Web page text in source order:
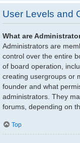
User Levels and
What are
Administrators are
control over the entire
of board operation,
creating usergroups or
founder and what
administrators. They
forums, depending on
Top